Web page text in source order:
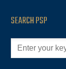
SEARCH PSP